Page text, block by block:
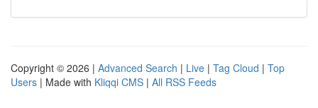
Copyright © 2026 | Advanced Search | Live | Tag Cloud | Top
Users | Made with Kliqqi CMS | All RSS Feeds